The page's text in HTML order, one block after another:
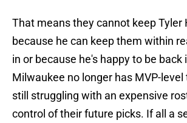
That means they cannot keep Tyler
because he can keep them within
in or because he's happy to be back
Milwaukee no longer has MVP-
still struggling with an expensive
control of their future picks. If all a